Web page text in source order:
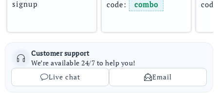
signup code: combo
Customer support
We’re available 24/7 to help you!
Live chat
Email